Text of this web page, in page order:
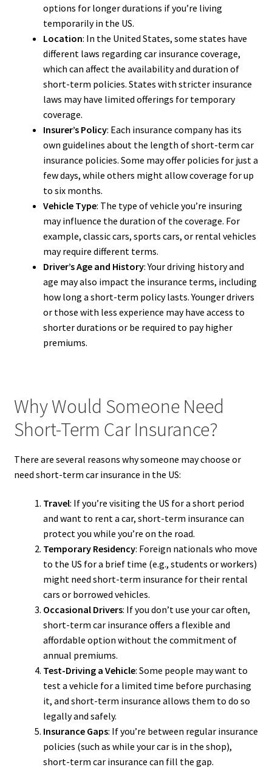
options for longer durations if you’re living
temporarily in the US.
Location: In the United States, some states have
different laws regarding car insurance coverage,
which can affect the availability and duration of
short-term policies. States with stricter insurance
laws may have limited offerings for temporary
coverage.
Insurer’s Policy: Each insurance company has its
own guidelines about the length of short-term car
insurance policies. Some may offer policies for just a
few days, while others might allow coverage for up
to six months.
Vehicle Type: The type of vehicle you’re insuring
may influence the duration of the coverage. For
example, classic cars, sports cars, or rental vehicles
may require different terms.
Driver’s Age and History: Your driving history and
age may also impact the insurance terms, including
how long a short-term policy lasts. Younger drivers
or those with less experience may have access to
shorter durations or be required to pay higher
premiums.
Why Would Someone Need
Short-Term Car Insurance?
There are several reasons why someone may choose or
need short-term car insurance in the US:
Travel: If you’re visiting the US for a short period
and want to rent a car, short-term insurance can
protect you while you’re on the road.
Temporary Residency: Foreign nationals who move
to the US for a brief time (e.g., students or workers)
might need short-term insurance for their rental
cars or borrowed vehicles.
Occasional Drivers: If you don’t use your car often,
short-term car insurance offers a flexible and
affordable option without the commitment of
annual premiums.
Test-Driving a Vehicle: Some people may want to
test a vehicle for a limited time before purchasing
it, and short-term insurance allows them to do so
legally and safely.
Insurance Gaps: If you’re between regular insurance
policies (such as while your car is in the shop),
short-term car insurance can fill the gap.